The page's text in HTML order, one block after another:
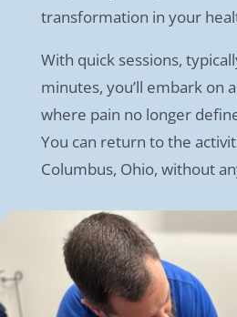
transformation in your
With quick sessions,
minutes, you’ll embark on
where pain no longer
You can return to the
Columbus, Ohio, without